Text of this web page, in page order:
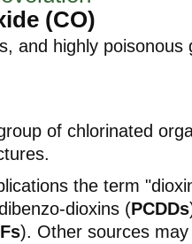
(CO)
and highly poisonous
of chlorinated
the term
dioxins (PCDDs
). Other sources